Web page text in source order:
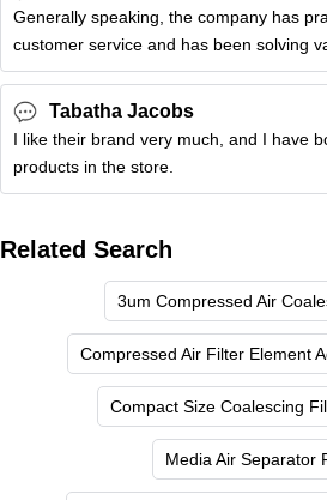
Generally speaking, the company has
customer service and has been solving
Tabatha Jacobs
I like their brand very much, and I have
products in the store.
Related Search
3um Compressed Air
Compressed Air Filter Element
Compact Size Coalescing
Media Air Separator